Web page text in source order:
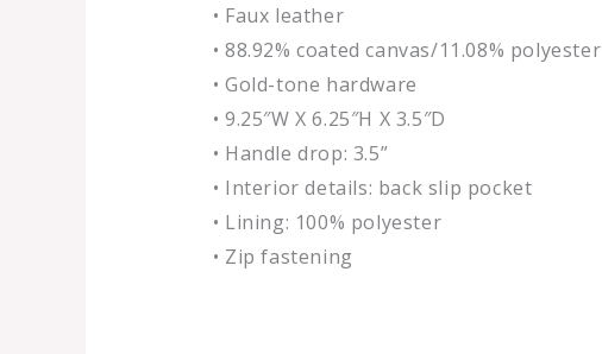
• Faux leather
• 88.92% coated canvas/11.08% polyester
• Gold-tone hardware
• 9.25″W X 6.25″H X 3.5″D
• Handle drop: 3.5”
• Interior details: back slip pocket
• Lining: 100% polyester
• Zip fastening